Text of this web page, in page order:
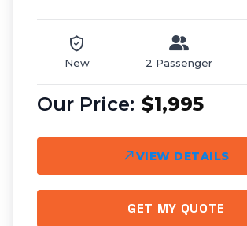
New 2 Passenger
$1,995
VIEW DETAILS
GET MY QUOTE